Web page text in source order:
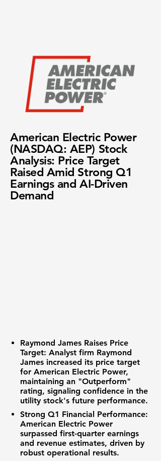
American Electric Power
(NASDAQ: AEP) Stock
Analysis: Price Target
Raised Amid Strong Q1
Earnings and AI-Driven
Demand
Raymond James Raises Price
Target: Analyst firm Raymond
James increased its price target
for American Electric Power,
maintaining an "Outperform"
rating, signaling confidence in the
utility stock's future performance.
Strong Q1 Financial Performance:
American Electric Power
surpassed first-quarter earnings
and revenue estimates, driven by
robust operational results.